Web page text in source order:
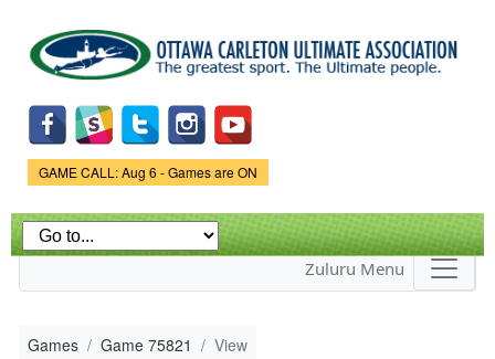
main
content
Game Status.
GAME CALL: Aug 6 - Games are ON
Zuluru Menu
Games Game 75821 View